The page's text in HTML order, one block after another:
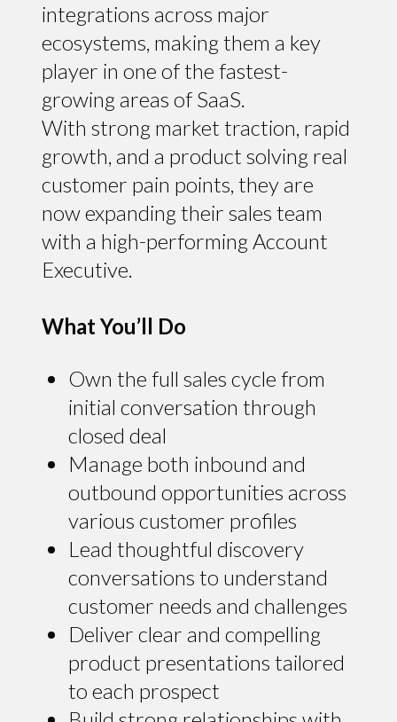
integrations across major
ecosystems, making them a key
player in one of the fastest-
growing areas of SaaS.
With strong market traction, rapid
growth, and a product solving real
customer pain points, they are
now expanding their sales team
with a high-performing Account
Executive.
What You’ll Do
Own the full sales cycle from
initial conversation through
closed deal
Manage both inbound and
outbound opportunities across
various customer profiles
Lead thoughtful discovery
conversations to understand
customer needs and challenges
Deliver clear and compelling
product presentations tailored
to each prospect